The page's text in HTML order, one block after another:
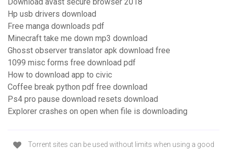
Download avast secure browser 2018
Hp usb drivers download
Free manga downloads pdf
Minecraft take me down mp3 download
Ghosst observer translator apk download free
1099 misc forms free download pdf
How to download app to civic
Coffee break python pdf free download
Ps4 pro pause download resets download
Explorer crashes on open when file is downloading
Torrent sites can be used without limits when using a good